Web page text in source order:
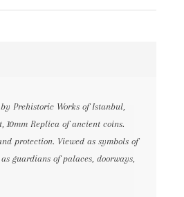
Prehistoric Works of Istanbul,
10mm Replica of ancient coins.
protection. Viewed as symbols of
guardians of palaces, doorways,